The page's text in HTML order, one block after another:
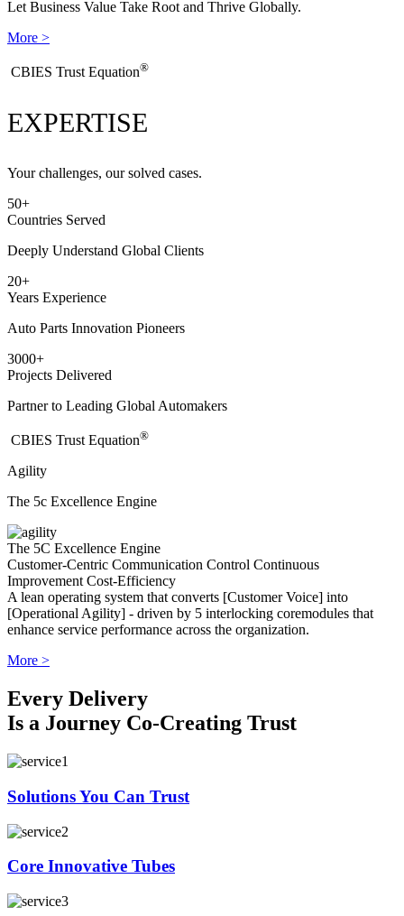
Let Business Value Take Root and Thrive Globally.
More >
​CBIES Trust Equation®
EXPERTISE
Your challenges, our solved cases.
50+
Countries Served
Deeply Understand Global Clients
20+
Years Experience
Auto Parts Innovation Pioneers
3000+
Projects Delivered
Partner to Leading Global Automakers
​CBIES Trust Equation®
Agility
The 5c Excellence Engine
The 5C Excellence Engine
Customer-Centric Communication Control Continuous
ImprovementCost-Efficiency
A lean operating system that converts [Customer Voice] into
[Operational Agility] - driven by 5 interlocking coremodules that
enhance service performance across the organization.
More >
Every Delivery
Is a Journey Co-Creating Trust
Solutions You Can Trust
Core Innovative Tubes